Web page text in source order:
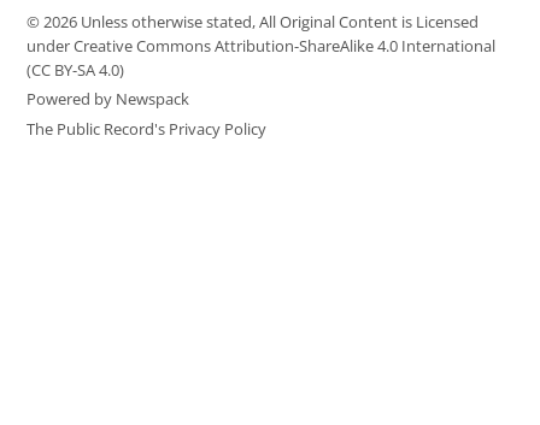
© 2026 Unless otherwise stated, All Original Content is Licensed
under Creative Commons Attribution-ShareAlike 4.0 International
(CC BY-SA 4.0)
Powered by Newspack
The Public Record's Privacy Policy